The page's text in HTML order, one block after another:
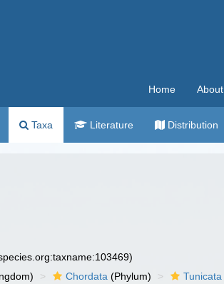
Home About
Taxa Literature Distribution
Chordata (Phylum) Tunicata